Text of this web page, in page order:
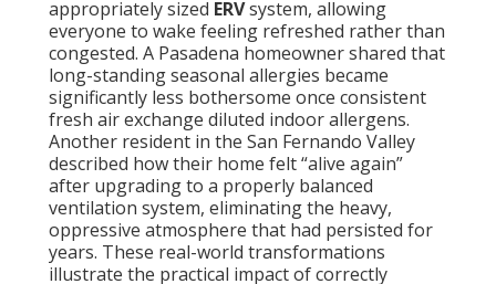
appropriately sized ERVsystem, allowing
everyone to wake feeling refreshed rather than
congested. A Pasadena homeowner shared that
long-standing seasonal allergies became
significantly less bothersome once consistent
fresh air exchange diluted indoor allergens.
Another resident in the San Fernando Valley
described how their home felt “alive again”
after upgrading to a properly balanced
ventilation system, eliminating the heavy,
oppressive atmosphere that had persisted for
years. These real-world transformations
illustrate the practical impact of correctly